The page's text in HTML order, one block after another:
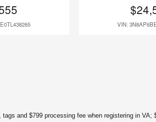
VIN:
and $799 processing fee when registering in